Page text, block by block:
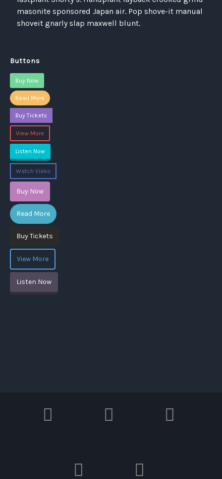
masonite sponsored Japan air. Pop shove-it manual
shoveit gnarly slap maxwell blunt.
Buttons
Buy Now
Read More
Buy Tickets
View More
Listen Now
Watch Video
Buy Now
Read More
Buy Tickets
View More
Listen Now